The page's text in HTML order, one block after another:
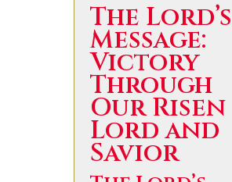
The Lord’s
Message:
Victory
Through
Our Risen
Lord and
Savior